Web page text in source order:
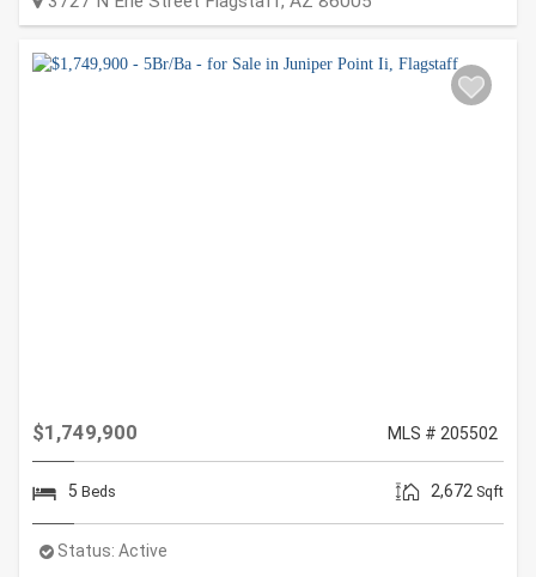
$1,749,900 MLS # 205502
5 Beds 2,672 Sqft
Status:Active